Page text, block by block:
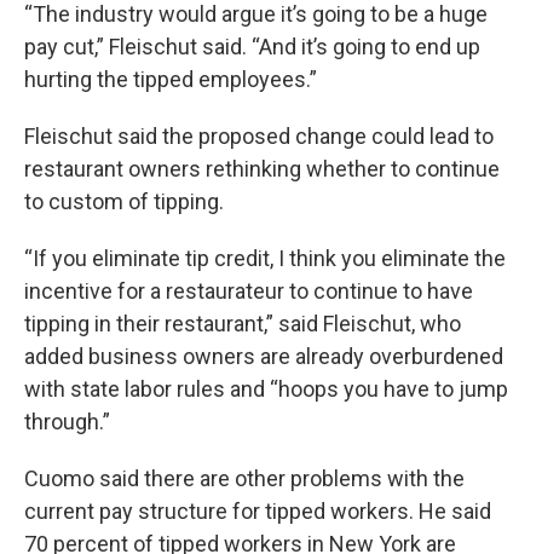
“The industry would argue it’s going to be a huge
pay cut,” Fleischut said. “And it’s going to end up
hurting the tipped employees.”
Fleischut said the proposed change could lead to
restaurant owners rethinking whether to continue
to custom of tipping.
“If you eliminate tip credit, I think you eliminate the
incentive for a restaurateur to continue to have
tipping in their restaurant,” said Fleischut, who
added business owners are already overburdened
with state labor rules and “hoops you have to jump
through.”
Cuomo said there are other problems with the
current pay structure for tipped workers. He said
70 percent of tipped workers in New York are